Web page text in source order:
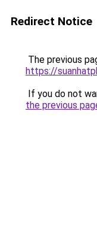
Redirect Notice
The previous
https://
If you do not
the previous